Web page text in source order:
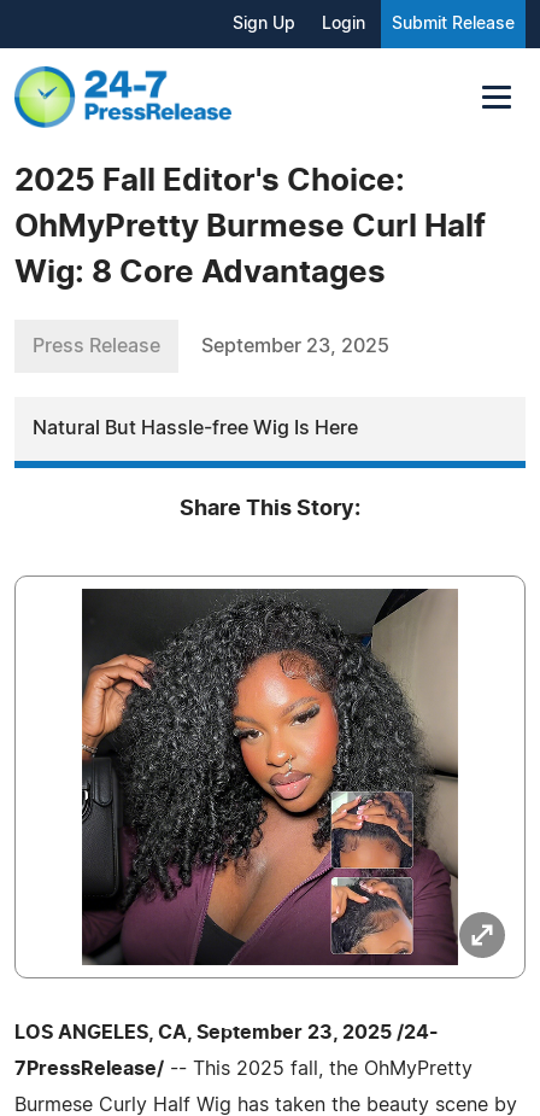
Sign Up Login Submit Release
2025 Fall Editor's Choice:
OhMyPretty Burmese Curl Half
Wig: 8 Core Advantages
Press Release September 23, 2025
Natural But Hassle-free Wig Is Here
Share This Story:
LOS ANGELES, CA, September 23, 2025 /24-
7PressRelease/ -- This 2025 fall, the OhMyPretty
Burmese Curly Half Wig has taken the beauty scene by